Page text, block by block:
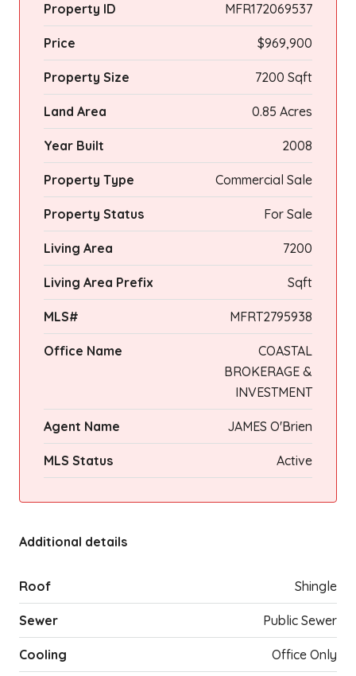
Property ID MFR172069537
Price $969,900
Property Size 7200 Sqft
Land Area 0.85 Acres
Year Built 2008
Property Type Commercial Sale
Property Status For Sale
Living Area 7200
Living Area Prefix Sqft
MLS# MFRT2795938
Office Name
COASTAL
BROKERAGE &
INVESTMENT
Agent Name JAMES O'Brien
MLS Status Active
Additional details
Roof Shingle
Sewer Public Sewer
Cooling Office Only